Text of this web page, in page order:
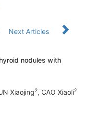
Next Articles
nodules with
Xiaojing2, CAO Xiaoli2